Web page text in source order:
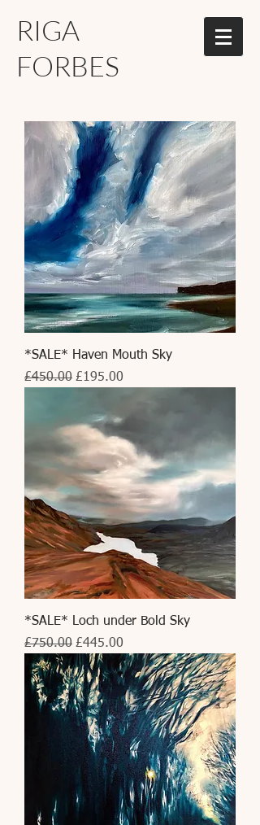
RIGA
FORBES
*SALE* Haven Mouth Sky
Regular Price
£450.00 Sale Price
£195.00
*SALE* Loch under Bold Sky
Regular Price
£750.00 Sale Price
£445.00